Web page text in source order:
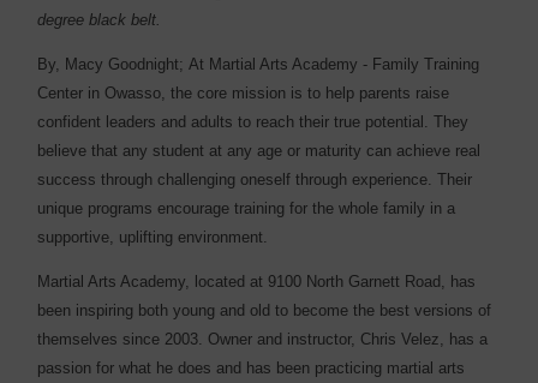
degree black belt.
By, Macy Goodnight; At Martial Arts Academy - Family Training
Center in Owasso, the core mission is to help parents raise
confident leaders and adults to reach their true potential. They
believe that any student at any age or maturity can achieve real
success through challenging oneself through experience. Their
unique programs encourage training for the whole family in a
supportive, uplifting environment.
Martial Arts Academy, located at 9100 North Garnett Road, has
been inspiring both young and old to become the best versions of
themselves since 2003. Owner and instructor, Chris Velez, has a
passion for what he does and has been practicing martial arts